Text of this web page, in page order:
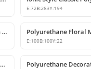
E:72B:283Y:194
Decorative Polyurethane Short Roman Column Pedestals
E:100B:100Y:22
Decorative Polyurethane Fluted Half Column Shaft